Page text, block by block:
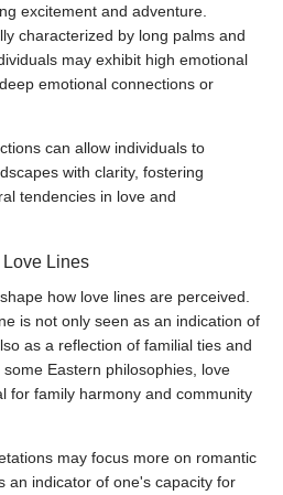
excitement and adventure.
characterized by long palms and
may exhibit high emotional
emotional connections or
can allow individuals to
with clarity, fostering
tendencies in love and
Lines
how love lines are perceived.
is not only seen as an indication of
as a reflection of familial ties and
Eastern philosophies, love
for family harmony and community
may focus more on romantic
an indicator of one's capacity for